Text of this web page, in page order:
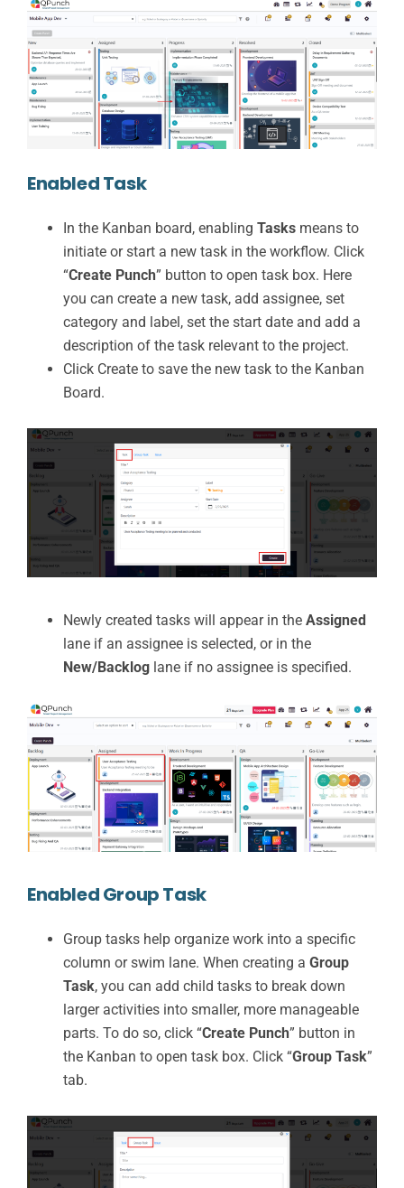
Enabled Task
In the Kanban board, enabling Tasks means to
initiate or start a new task in the workflow. Click
“Create Punch” button to open task box. Here
you can create a new task, add assignee, set
category and label, set the start date and add a
description of the task relevant to the project.
Click Create to save the new task to the Kanban
Board.
Newly created tasks will appear in the Assigned
lane if an assignee is selected, or in the
New/Backlog lane if no assignee is specified.
Enabled Group Task
Group tasks help organize work into a specific
column or swim lane. When creating a Group
Task, you can add child tasks to break down
larger activities into smaller, more manageable
parts. To do so, click “Create Punch” button in
the Kanban to open task box. Click “Group Task”
tab.